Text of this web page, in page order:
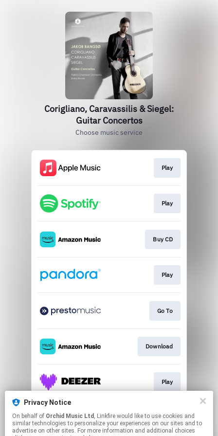
Privacy Notice
On behalf of Orchid Music Ltd , Linkfire would like to use cookies and
similar technologies to personalize your experiences on our sites and to
advertise on other sites. For more information and additional choices
Corigliano, Caravassilis & Siegel:
Guitar Concertos
Choose music service
Play
Play
Buy CD
Play
Go To
Download
Play
Play